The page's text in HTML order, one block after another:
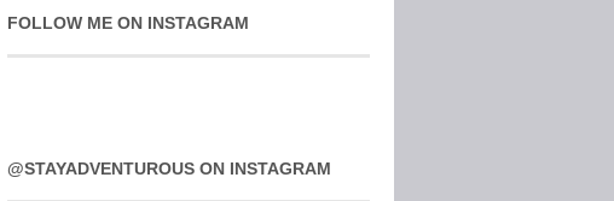
FOLLOW ME ON INSTAGRAM
@STAYADVENTUROUS ON INSTAGRAM